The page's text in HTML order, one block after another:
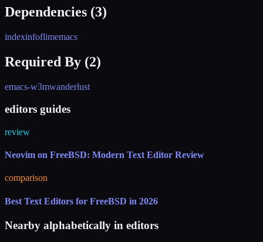
Dependencies (3)
indexinfoflimemacs
Required By (2)
emacs-w3mwanderlust
editors guides
review
Neovim on FreeBSD: Modern Text Editor Review
comparison
Best Text Editors for FreeBSD in 2026
Nearby alphabetically in editors